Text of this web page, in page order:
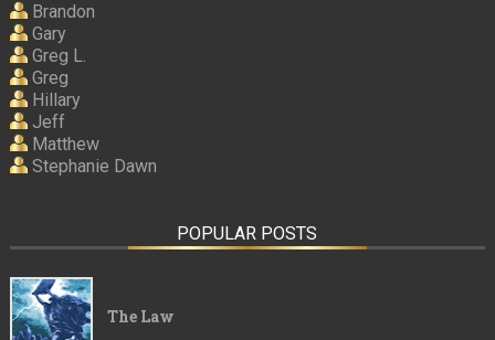
Brandon
Gary
Greg L.
Greg
Hillary
Jeff
Matthew
Stephanie Dawn
POPULAR POSTS
The Law